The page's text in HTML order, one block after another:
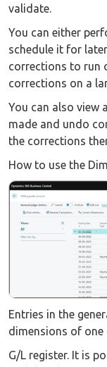
validate.
You can either
schedule it for
corrections to run
corrections on a
You can also view
made and undo
the corrections
How to use the
Entries in the
dimensions of one
G/L register. It is